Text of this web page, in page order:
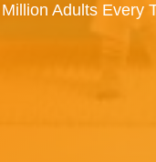
Adults Every